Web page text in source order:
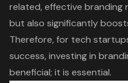
related, effective branding
but also significantly
Therefore, for tech
success, investing in
beneficial; it is essential.